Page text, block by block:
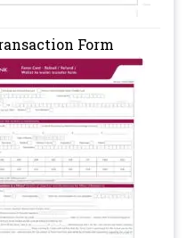
Form